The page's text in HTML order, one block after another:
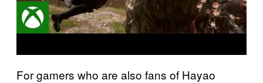
For gamers who are also fans of Hayao